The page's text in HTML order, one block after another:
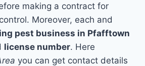
making a contract for
Moreover, each and
pest business in Pfafftown
license number. Here
you can get contact details